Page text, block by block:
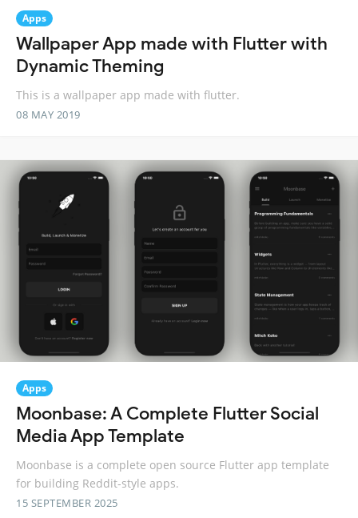
Apps
Wallpaper App made with Flutter with
Dynamic Theming
This is a wallpaper app made with flutter.
08 MAY 2019
Apps
Moonbase: A Complete Flutter Social
Media App Template
Moonbase is a complete open source Flutter app template
for building Reddit-style apps.
15 SEPTEMBER 2025